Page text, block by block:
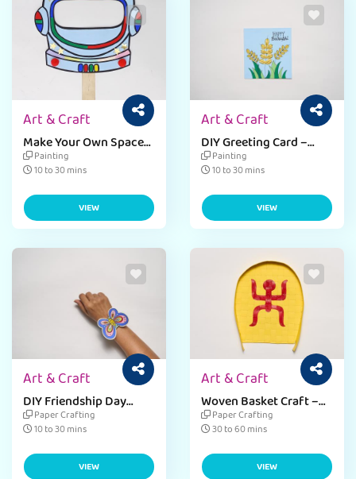
Art & Craft
Make Your Own Space
Mask
Painting
10 to 30 mins
VIEW
Art & Craft
DIY Greeting Card –
Baisakhi
Painting
10 to 30 mins
VIEW
Art & Craft
DIY Friendship Day
Band
Paper Crafting
10 to 30 mins
VIEW
Art & Craft
Woven Basket Craft –
Baisakhi
Paper Crafting
30 to 60 mins
VIEW